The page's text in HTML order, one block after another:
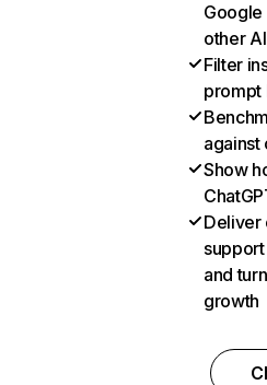
Google
other
Filter
prompt
Show
Deliver
and
growth